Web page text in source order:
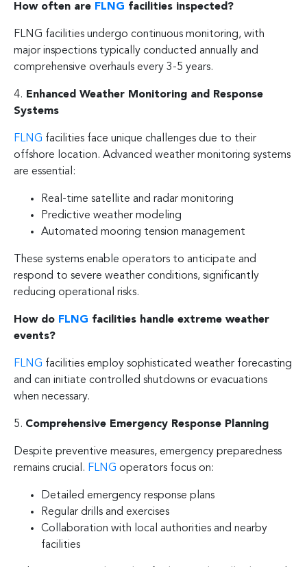
How often are FLNG facilities inspected?
FLNG facilities undergo continuous monitoring, with
major inspections typically conducted annually and
comprehensive overhauls every 3-5 years.
4. Enhanced Weather Monitoring and Response
Systems
FLNG facilities face unique challenges due to their
offshore location. Advanced weather monitoring systems
are essential:
Real-time satellite and radar monitoring
Predictive weather modeling
Automated mooring tension management
These systems enable operators to anticipate and
respond to severe weather conditions, significantly
reducing operational risks.
How do FLNG facilities handle extreme weather
events?
FLNG facilities employ sophisticated weather forecasting
and can initiate controlled shutdowns or evacuations
when necessary.
5. Comprehensive Emergency Response Planning
Despite preventive measures, emergency preparedness
remains crucial. FLNG operators focus on:
Detailed emergency response plans
Regular drills and exercises
Collaboration with local authorities and nearby
facilities